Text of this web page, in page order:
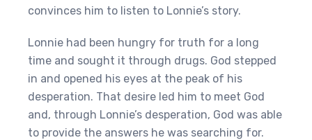
convinces him to listen to Lonnie’s story.
Lonnie had been hungry for truth for a long
time and sought it through drugs. God stepped
in and opened his eyes at the peak of his
desperation. That desire led him to meet God
and, through Lonnie’s desperation, God was able
to provide the answers he was searching for.